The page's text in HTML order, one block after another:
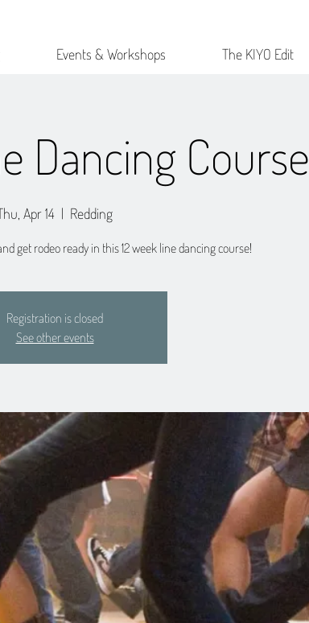
Events & Workshops The KIYO Edit
Dancing Course
Apr 14
  |
Redding
get rodeo ready in this 12 week line dancing course!
Registration is closed
See other events